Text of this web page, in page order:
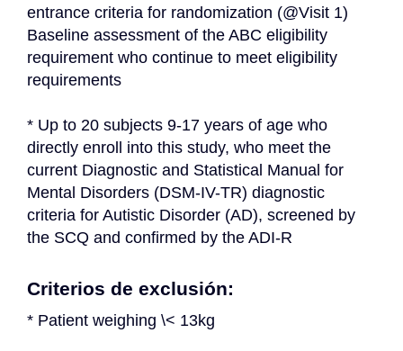
entrance criteria for randomization (@Visit 1)
Baseline assessment of the ABC eligibility
requirement who continue to meet eligibility
requirements
* Up to 20 subjects 9-17 years of age who
directly enroll into this study, who meet the
current Diagnostic and Statistical Manual for
Mental Disorders (DSM-IV-TR) diagnostic
criteria for Autistic Disorder (AD), screened by
the SCQ and confirmed by the ADI-R
Criterios de exclusión:
* Patient weighing \< 13kg